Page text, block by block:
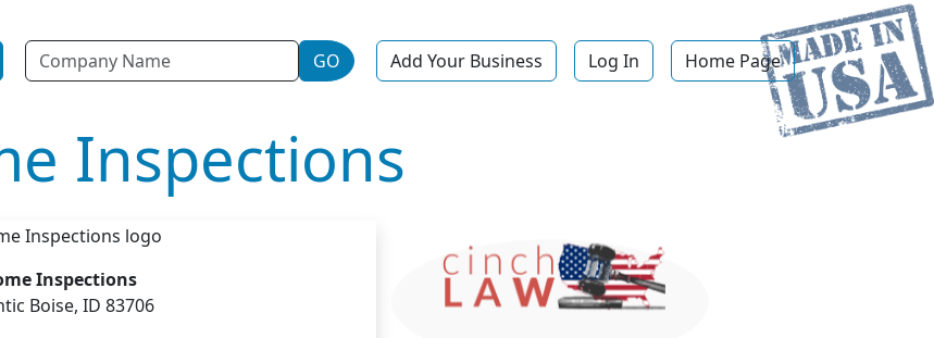
Name GO Add Your Business Log In Home Page
Inspections
Inspections
Boise, ID 83706